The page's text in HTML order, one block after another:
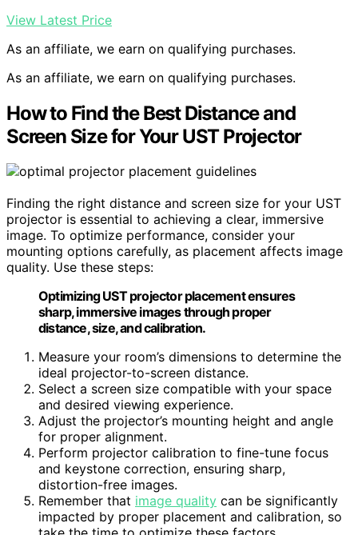
View Latest Price
As an affiliate, we earn on qualifying purchases.
As an affiliate, we earn on qualifying purchases.
How to Find the Best Distance and
Screen Size for Your UST Projector
Finding the right distance and screen size for your UST
projector is essential to achieving a clear, immersive
image. To optimize performance, consider your
mounting options carefully, as placement affects image
quality. Use these steps:
Optimizing UST projector placement ensures
sharp, immersive images through proper
distance, size, and calibration.
Measure your room’s dimensions to determine the
ideal projector-to-screen distance.
Select a screen size compatible with your space
and desired viewing experience.
Adjust the projector’s mounting height and angle
for proper alignment.
Perform projector calibration to fine-tune focus
and keystone correction, ensuring sharp,
distortion-free images.
Remember that image quality can be significantly
impacted by proper placement and calibration, so